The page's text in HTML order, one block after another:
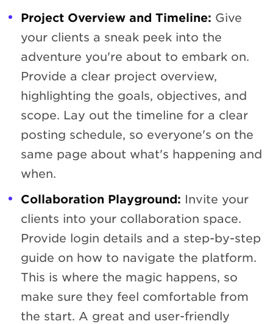
Project Overview and Timeline: Give
your clients a sneak peek into the
adventure you're about to embark on.
Provide a clear project overview,
highlighting the goals, objectives, and
scope. Lay out the timeline for a clear
posting schedule, so everyone's on the
same page about what's happening and
when.
Collaboration Playground: Invite your
clients into your collaboration space.
Provide login details and a step-by-step
guide on how to navigate the platform.
This is where the magic happens, so
make sure they feel comfortable from
the start. A great and user-friendly